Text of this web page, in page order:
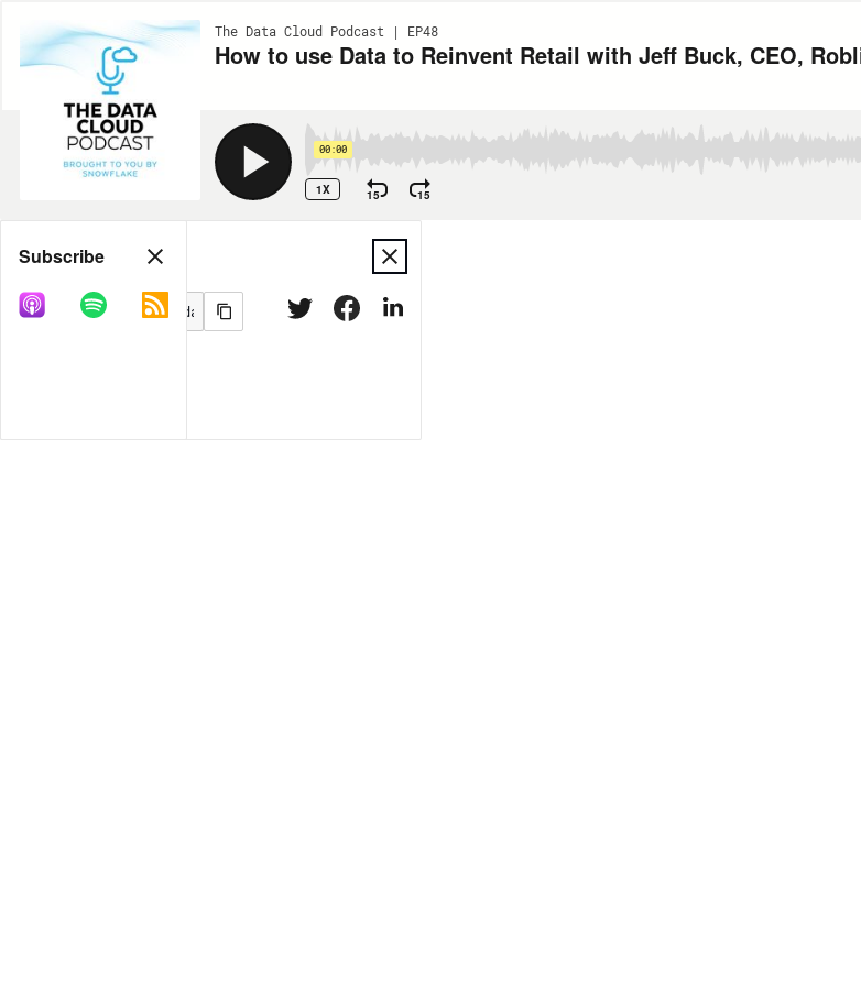
The Data Cloud Podcast | EP48
00:00
1X 15 15
Share
Subscribe